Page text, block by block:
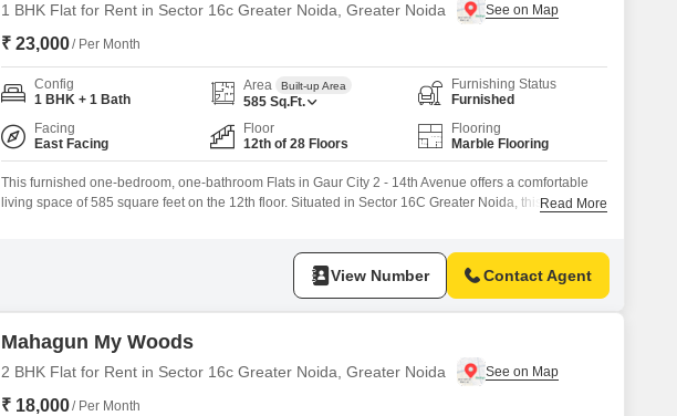
1 BHK Flat for Rent in Sector 16c Greater Noida, Greater Noida
₹ 23,000/ Per Month
Config
1 BHK + 1 Bath
Area Built-up Area
585 Sq.Ft.
Furnishing Status
Furnished
Facing
East Facing
Floor
12th of 28 Floors
Flooring
Marble Flooring
This furnished one-bedroom, one-bathroom Flats in Gaur City 2 - 14th Avenue offers a comfortable
living space of 585 square feet on the 12th floor. Situated in Sector 16C Greater Noida, this property
Read More
View Number Contact Agent
Mahagun My Woods
2 BHK Flat for Rent in Sector 16c Greater Noida, Greater Noida
₹ 18,000/ Per Month